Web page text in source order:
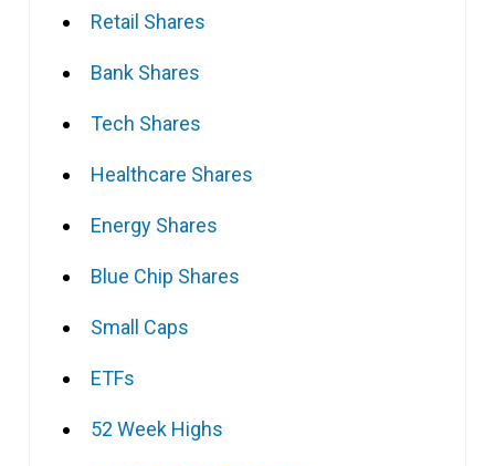
Retail Shares
Bank Shares
Tech Shares
Healthcare Shares
Energy Shares
Blue Chip Shares
Small Caps
ETFs
52 Week Highs